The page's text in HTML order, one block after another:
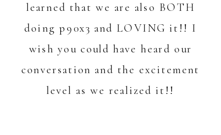
learned that we are also BOTH
doing p90x3 and LOVING it!! I
wish you could have heard our
conversation and the excitement
level as we realized it!!